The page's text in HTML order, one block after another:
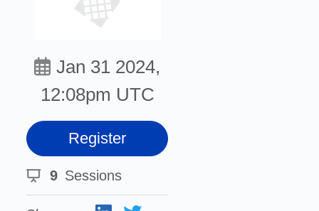
Jan 31 2024,
12:08pm UTC
Register
9 Sessions